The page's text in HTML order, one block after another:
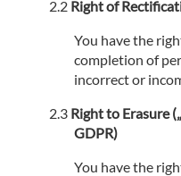
Right of
You have the
completion of
incorrect or
Right to Erasure
GDPR)
You have the